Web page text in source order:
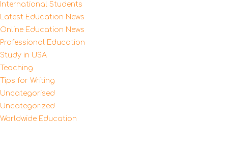
International Students
Latest Education News
Online Education News
Professional Education
Study in USA
Teaching
Tips for Writing
Uncategorised
Uncategorized
Worldwide Education